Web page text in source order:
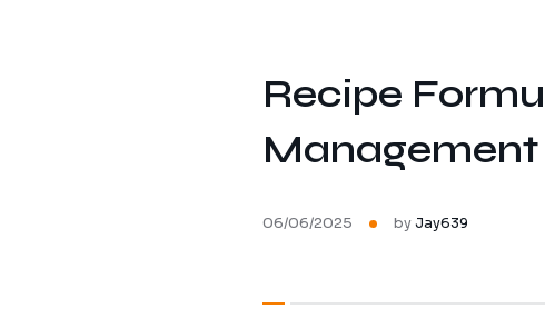
Recipe
Management
06/06/2025 byJay639